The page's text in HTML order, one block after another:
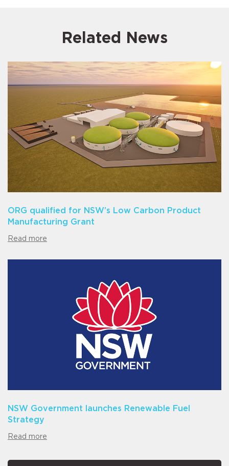
Related News
ORG qualified for NSW’s Low Carbon Product
Manufacturing Grant
Read more
NSW Government launches Renewable Fuel
Strategy
Read more